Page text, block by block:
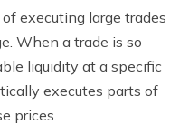
executing large trades
When a trade is so
liquidity at a specific
executes parts of
prices.